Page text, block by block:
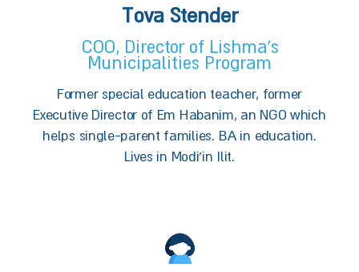
Tova Stender
COO, Director of Lishma’s
Municipalities Program
Former special education teacher, former
Executive Director of Em Habanim, an NGO which
helps single-parent families. BA in education.
Lives in Modi'in Ilit.